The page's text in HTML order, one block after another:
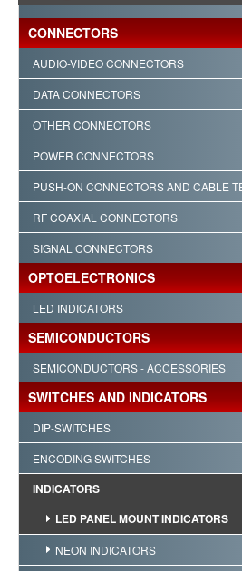
CONNECTORS
AUDIO-VIDEO CONNECTORS
DATA CONNECTORS
OTHER CONNECTORS
POWER CONNECTORS
PUSH-ON CONNECTORS AND CABLE
RF COAXIAL CONNECTORS
SIGNAL CONNECTORS
OPTOELECTRONICS
LED INDICATORS
SEMICONDUCTORS
SEMICONDUCTORS - ACCESSORIES
SWITCHES AND INDICATORS
DIP-SWITCHES
ENCODING SWITCHES
INDICATORS
LED PANEL MOUNT INDICATORS
NEON INDICATORS